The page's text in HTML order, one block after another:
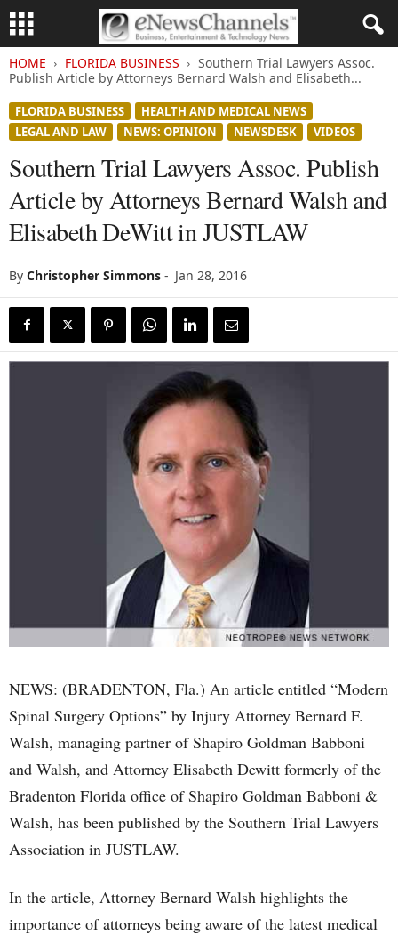
HOME FLORIDA BUSINESS
Southern Trial Lawyers Assoc.
Publish Article by Attorneys Bernard Walsh and Elisabeth...
FLORIDA BUSINESS
HEALTH AND MEDICAL NEWS
LEGAL AND LAW
NEWS: OPINION NEWSDESK VIDEOS
Southern Trial Lawyers Assoc. Publish
Article by Attorneys Bernard Walsh and
Elisabeth DeWitt in JUSTLAW
By Christopher Simmons - Jan 28, 2016
NEWS: (BRADENTON, Fla.) An article entitled “Modern
Spinal Surgery Options” by Injury Attorney Bernard F.
Walsh, managing partner of Shapiro Goldman Babboni
and Walsh, and Attorney Elisabeth Dewitt formerly of the
Bradenton Florida office of Shapiro Goldman Babboni &
Walsh, has been published by the Southern Trial Lawyers
Association in JUSTLAW.
In the article, Attorney Bernard Walsh highlights the
importance of attorneys being aware of the latest medical